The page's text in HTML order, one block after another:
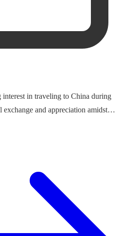
in traveling to China during
and appreciation amidst